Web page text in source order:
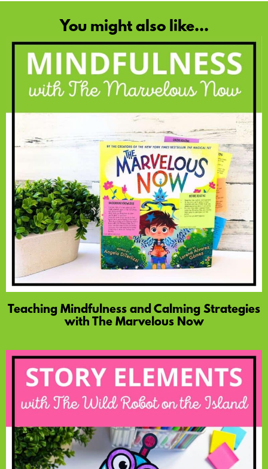
You might also like...
Teaching Mindfulness and Calming Strategies
with The Marvelous Now